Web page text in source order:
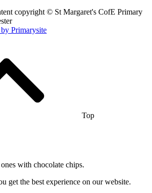
copyright © St Margaret's CofE Primary
by Primarysite
Top
with chocolate chips.
get the best experience on our website.